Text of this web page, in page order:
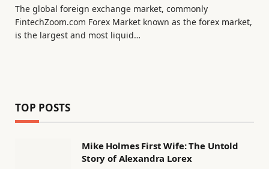
The global foreign exchange market, commonly
FintechZoom.com Forex Market known as the forex market,
is the largest and most liquid…
TOP POSTS
Mike Holmes First Wife: The Untold
Story of Alexandra Lorex